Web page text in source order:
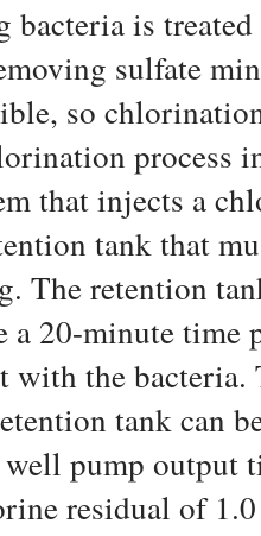
bacteria is
sulfate
so
process
that injects a
tank that
The retention
a 20-minute time
with the bacteria.
tank can
pump output
residual of